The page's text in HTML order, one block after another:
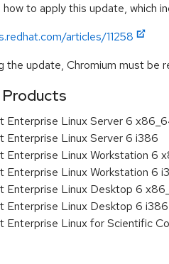
how to apply this update, which
articles/11258
the update, Chromium must
Enterprise Linux Server 6
Enterprise Linux Server 6 i386
Enterprise Linux Workstation 6
Enterprise Linux Workstation 6
Enterprise Linux Desktop 6
Enterprise Linux Desktop 6 i386
Enterprise Linux for Scientific